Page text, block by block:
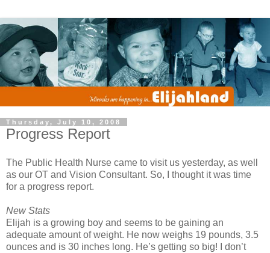
Thursday, July 10, 2008
Progress Report
The Public Health Nurse came to visit us yesterday, as well
as our OT and Vision Consultant. So, I thought it was time
for a progress report.
New Stats
Elijah is a growing boy and seems to be gaining an
adequate amount of weight. He now weighs 19 pounds, 3.5
ounces and is 30 inches long. He’s getting so big! I don’t